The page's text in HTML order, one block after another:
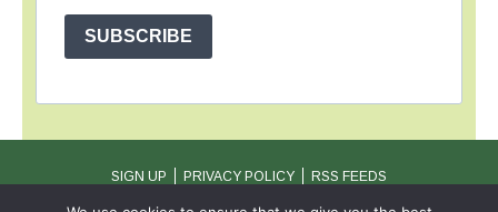
SUBSCRIBE
SIGN UP PRIVACY POLICY RSS FEEDS